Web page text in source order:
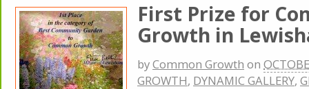
First Prize for
Growth in
byCommon Growth on
GROWTH, DYNAMIC GALLERY,